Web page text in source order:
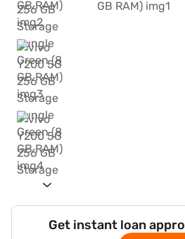
Get instant loan